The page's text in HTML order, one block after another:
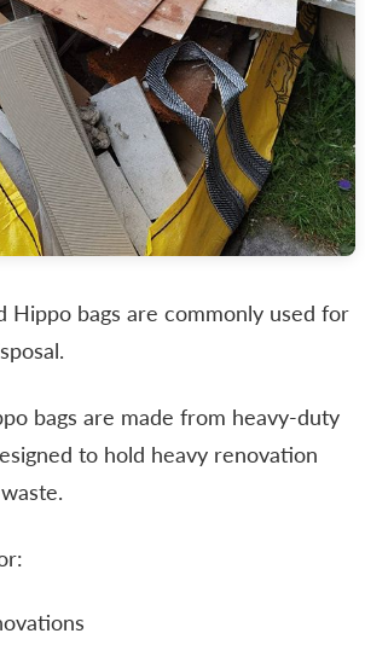
Hippo bags are commonly used for
bags are made from heavy-duty
to hold heavy renovation